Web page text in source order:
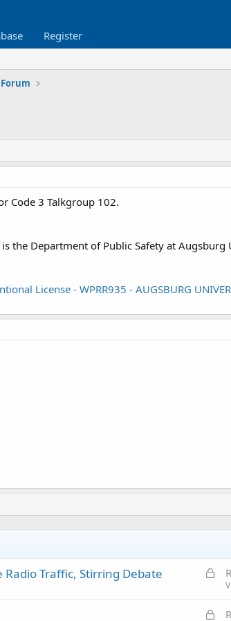
Register
Code 3 Talkgroup 102.
the Department of Public Safety at
License - WPRR935 - AUGSBURG
L
k
Traffic, Stirring Debate
L